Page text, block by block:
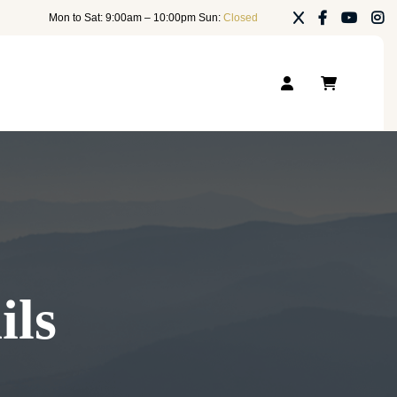
Mon to Sat: 9:00am – 10:00pm Sun: Closed